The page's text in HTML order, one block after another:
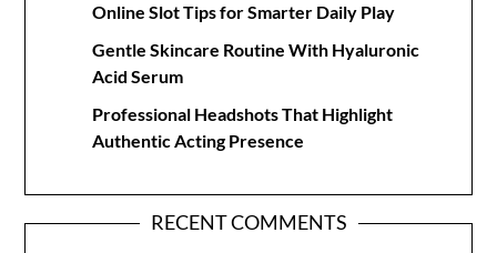
Online Slot Tips for Smarter Daily Play
Gentle Skincare Routine With Hyaluronic
Acid Serum
Professional Headshots That Highlight
Authentic Acting Presence
RECENT COMMENTS